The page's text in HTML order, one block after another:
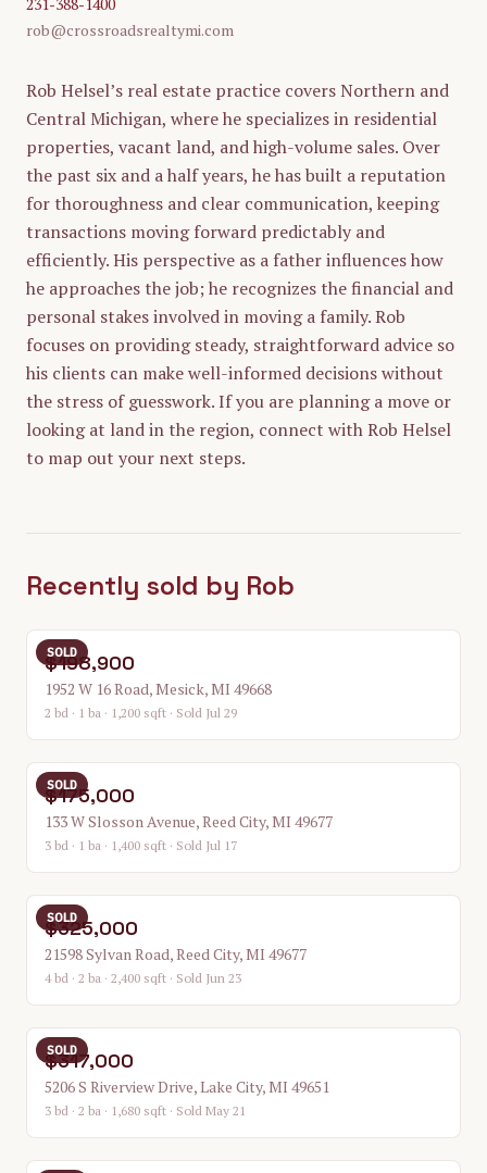
rob@crossroadsrealtymi.com
Rob Helsel’s real estate practice covers Northern and
Central Michigan, where he specializes in residential
properties, vacant land, and high-volume sales. Over
the past six and a half years, he has built a reputation
for thoroughness and clear communication, keeping
transactions moving forward predictably and
efficiently. His perspective as a father influences how
he approaches the job; he recognizes the financial and
personal stakes involved in moving a family. Rob
focuses on providing steady, straightforward advice so
his clients can make well-informed decisions without
the stress of guesswork. If you are planning a move or
looking at land in the region, connect with Rob Helsel
to map out your next steps.
Recently sold by Rob
SOLD
$198,900
1952 W 16 Road, Mesick, MI 49668
2 bd · 1 ba · 1,200 sqft · Sold Jul 29
SOLD
$175,000
133 W Slosson Avenue, Reed City, MI 49677
3 bd · 1 ba · 1,400 sqft · Sold Jul 17
SOLD
$325,000
21598 Sylvan Road, Reed City, MI 49677
4 bd · 2 ba · 2,400 sqft · Sold Jun 23
SOLD
$317,000
5206 S Riverview Drive, Lake City, MI 49651
3 bd · 2 ba · 1,680 sqft · Sold May 21